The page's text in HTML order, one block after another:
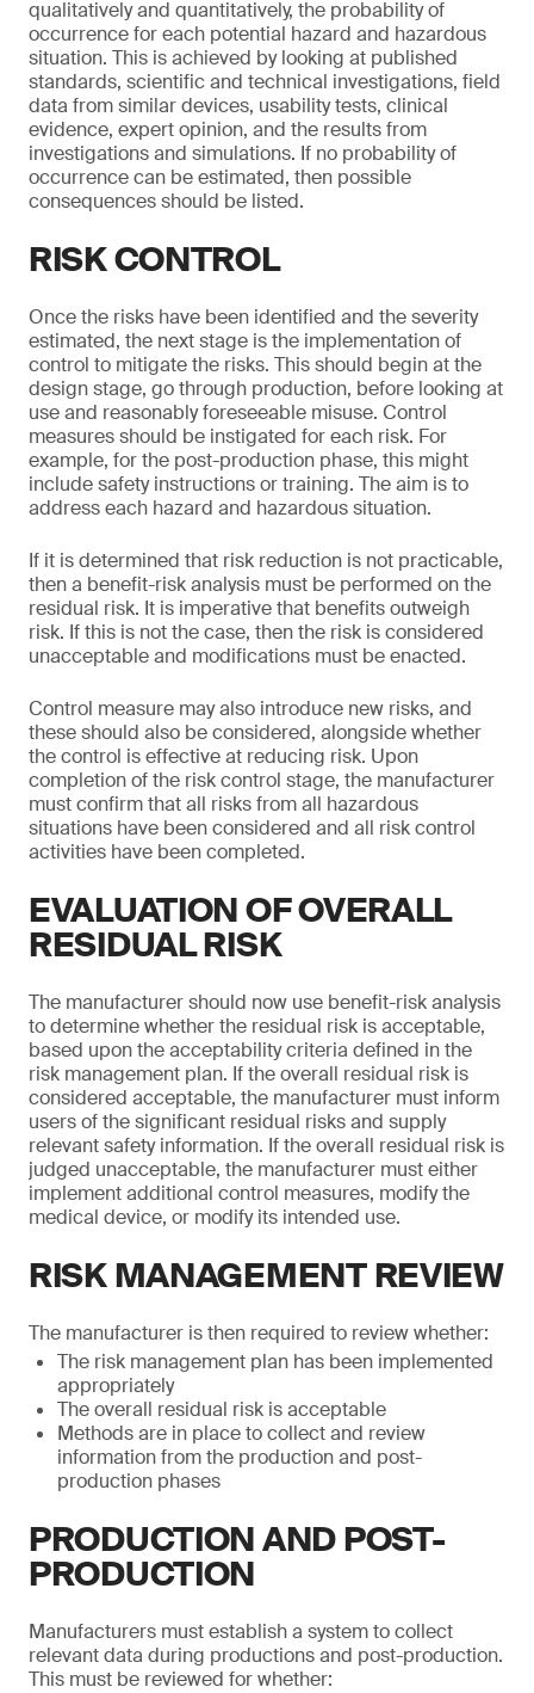
qualitatively and quantitatively, the probability of
occurrence for each potential hazard and hazardous
situation. This is achieved by looking at published
standards, scientific and technical investigations, field
data from similar devices, usability tests, clinical
evidence, expert opinion, and the results from
investigations and simulations. If no probability of
occurrence can be estimated, then possible
consequences should be listed.
RISK CONTROL
Once the risks have been identified and the severity
estimated, the next stage is the implementation of
control to mitigate the risks. This should begin at the
design stage, go through production, before looking at
use and reasonably foreseeable misuse. Control
measures should be instigated for each risk. For
example, for the post-production phase, this might
include safety instructions or training. The aim is to
address each hazard and hazardous situation.
If it is determined that risk reduction is not practicable,
then a benefit-risk analysis must be performed on the
residual risk. It is imperative that benefits outweigh
risk. If this is not the case, then the risk is considered
unacceptable and modifications must be enacted.
Control measure may also introduce new risks, and
these should also be considered, alongside whether
the control is effective at reducing risk. Upon
completion of the risk control stage, the manufacturer
must confirm that all risks from all hazardous
situations have been considered and all risk control
activities have been completed.
EVALUATION OF OVERALL
RESIDUAL RISK
The manufacturer should now use benefit-risk analysis
to determine whether the residual risk is acceptable,
based upon the acceptability criteria defined in the
risk management plan. If the overall residual risk is
considered acceptable, the manufacturer must inform
users of the significant residual risks and supply
relevant safety information. If the overall residual risk is
judged unacceptable, the manufacturer must either
implement additional control measures, modify the
medical device, or modify its intended use.
RISK MANAGEMENT REVIEW
The manufacturer is then required to review whether:
The risk management plan has been implemented
appropriately
The overall residual risk is acceptable
Methods are in place to collect and review
information from the production and post-
production phases
PRODUCTION AND POST-
PRODUCTION
Manufacturers must establish a system to collect
relevant data during productions and post-production.
This must be reviewed for whether: